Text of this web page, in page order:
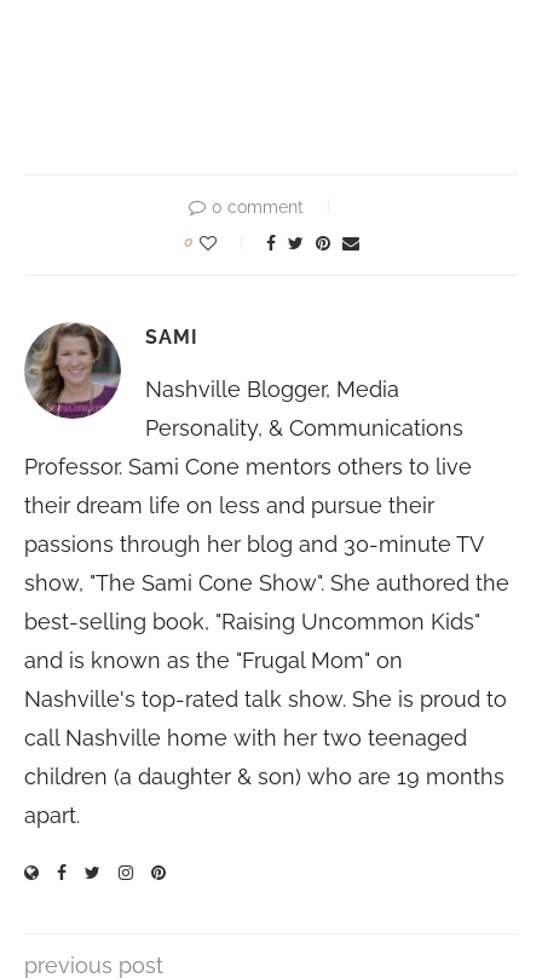
0 comment
0
SAMI
Nashville Blogger, Media
Personality, & Communications
Professor. Sami Cone mentors others to live
their dream life on less and pursue their
passions through her blog and 30-minute TV
show, "The Sami Cone Show". She authored the
best-selling book, "Raising Uncommon Kids"
and is known as the "Frugal Mom" on
Nashville's top-rated talk show. She is proud to
call Nashville home with her two teenaged
children (a daughter & son) who are 19 months
apart.
previous post